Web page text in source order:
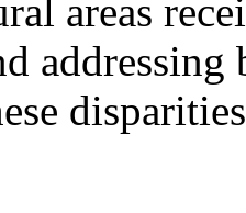
areas
addressing